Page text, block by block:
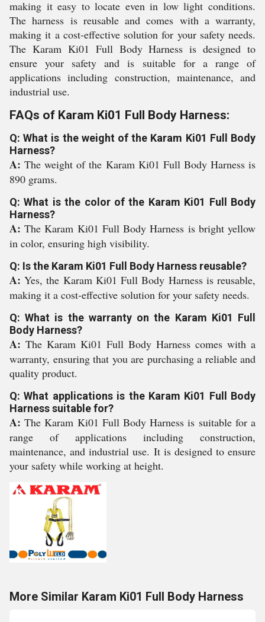
making it easy to locate even in low light conditions.
The harness is reusable and comes with a warranty,
making it a cost-effective solution for your safety needs.
The Karam Ki01 Full Body Harness is designed to
ensure your safety and is suitable for a range of
applications including construction, maintenance, and
industrial use.
FAQs of Karam Ki01 Full Body Harness:
Q: What is the weight of the Karam Ki01 Full Body
Harness?
A:The weight of the Karam Ki01 Full Body Harness is
890 grams.
Q: What is the color of the Karam Ki01 Full Body
Harness?
A:The Karam Ki01 Full Body Harness is bright yellow
in color, ensuring high visibility.
Q: Is the Karam Ki01 Full Body Harness reusable?
A:Yes, the Karam Ki01 Full Body Harness is reusable,
making it a cost-effective solution for your safety needs.
Q: What is the warranty on the Karam Ki01 Full
Body Harness?
A: The Karam Ki01 Full Body Harness comes with a
warranty, ensuring that you are purchasing a reliable and
quality product.
Q: What applications is the Karam Ki01 Full Body
Harness suitable for?
A:The Karam Ki01 Full Body Harness is suitable for a
range of applications including construction,
maintenance, and industrial use. It is designed to ensure
your safety while working at height.
More Similar Karam Ki01 Full Body Harness